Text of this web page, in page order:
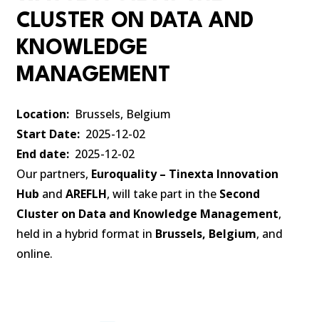
CLUSTER ON DATA AND
KNOWLEDGE
MANAGEMENT
Location
Brussels, Belgium
Start Date
2025-12-02
End date
2025-12-02
Our partners, Euroquality – Tinexta Innovation
Hub and AREFLH, will take part in the Second
Cluster on Data and Knowledge Management,
held in a hybrid format in Brussels, Belgium, and
online.